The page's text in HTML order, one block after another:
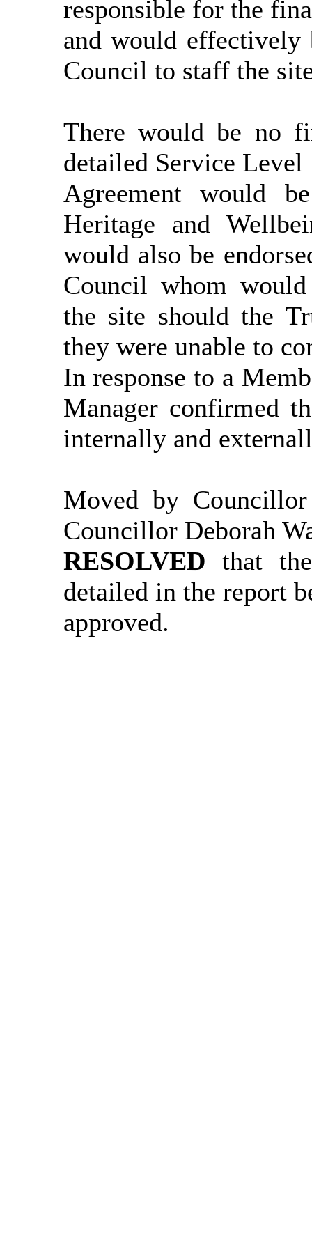
responsible for the
and would effectively
Council to staff the
There would be no
detailed Service Level
Agreement would
Heritage and
would also be
Council whom
the site should the
they were unable to
In response to a
Manager confirmed
internally and
Moved by
Councillor Deborah
RESOLVED that
detailed in the report
approved.